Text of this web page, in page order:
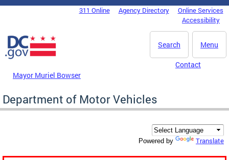
Skip to main content
DC Agency Top Menu311 Online Agency Directory
Online Services
Accessibility
Menu
Search
Mayor Muriel Bowser
Contact
Department of Motor Vehicles
Powered by Translate